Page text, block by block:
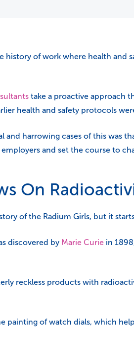
history of work where health
take a proactive approach
health and safety protocols
harrowing cases of this was
and set the course to
On
of the Radium Girls, but it
discovered by Marie Curie in
reckless products with
painting of watch dials, which